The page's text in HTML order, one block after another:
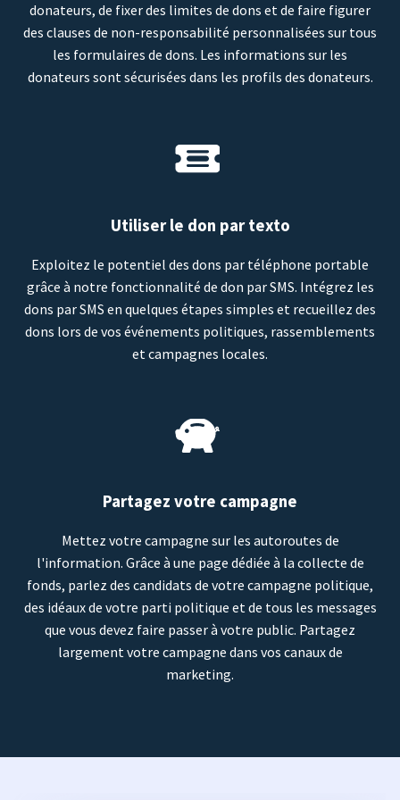
donateurs, de fixer des limites de dons et de faire figurer
des clauses de non-responsabilité personnalisées sur tous
les formulaires de dons. Les informations sur les
donateurs sont sécurisées dans les profils des donateurs.
Utiliser le don par texto
Exploitez le potentiel des dons par téléphone portable
grâce à notre fonctionnalité de don par SMS. Intégrez les
dons par SMS en quelques étapes simples et recueillez des
dons lors de vos événements politiques, rassemblements
et campagnes locales.
Partagez votre campagne
Mettez votre campagne sur les autoroutes de
l'information. Grâce à une page dédiée à la collecte de
fonds, parlez des candidats de votre campagne politique,
des idéaux de votre parti politique et de tous les messages
que vous devez faire passer à votre public. Partagez
largement votre campagne dans vos canaux de
marketing.